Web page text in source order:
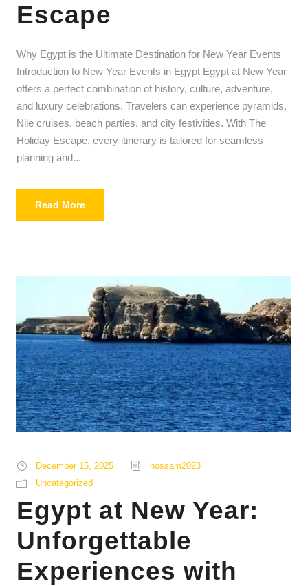
Escape
Why Egypt is the Ultimate Destination for New Year Events
Introduction to New Year Events in Egypt Egypt at New Year
offers a perfect combination of history, culture, adventure,
and luxury celebrations. Travelers can experience pyramids,
Nile cruises, beach parties, and city festivities. With The
Holiday Escape, every itinerary is tailored for seamless
planning and...
Read More
December 15, 2025
hossam2023
Uncategorized
Egypt at New Year:
Unforgettable
Experiences with